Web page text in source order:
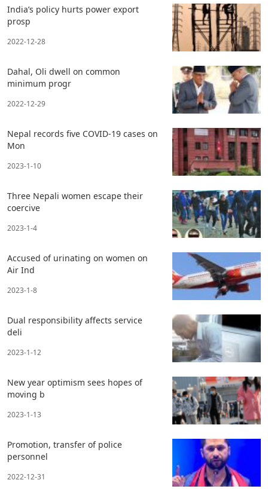
India’s policy hurts power export
prosp
2022-12-28
Dahal, Oli dwell on common
minimum progr
2022-12-29
Nepal records five COVID-19 cases on
Mon
2023-1-10
Three Nepali women escape their
coercive
2023-1-4
Accused of urinating on women on
Air Ind
2023-1-8
Dual responsibility affects service
deli
2023-1-12
New year optimism sees hopes of
moving b
2023-1-13
Promotion, transfer of police
personnel
2022-12-31